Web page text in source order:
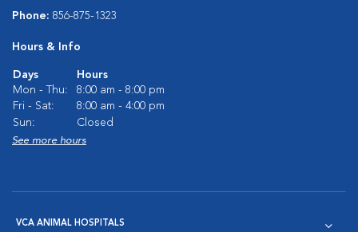
Phone: 856-875-1323
Hours & Info
Days
Hours
Mon - Thu:
8:00 am - 8:00 pm
Fri - Sat:
8:00 am - 4:00 pm
Sun:
Closed
See more hours
VCA ANIMAL HOSPITALS